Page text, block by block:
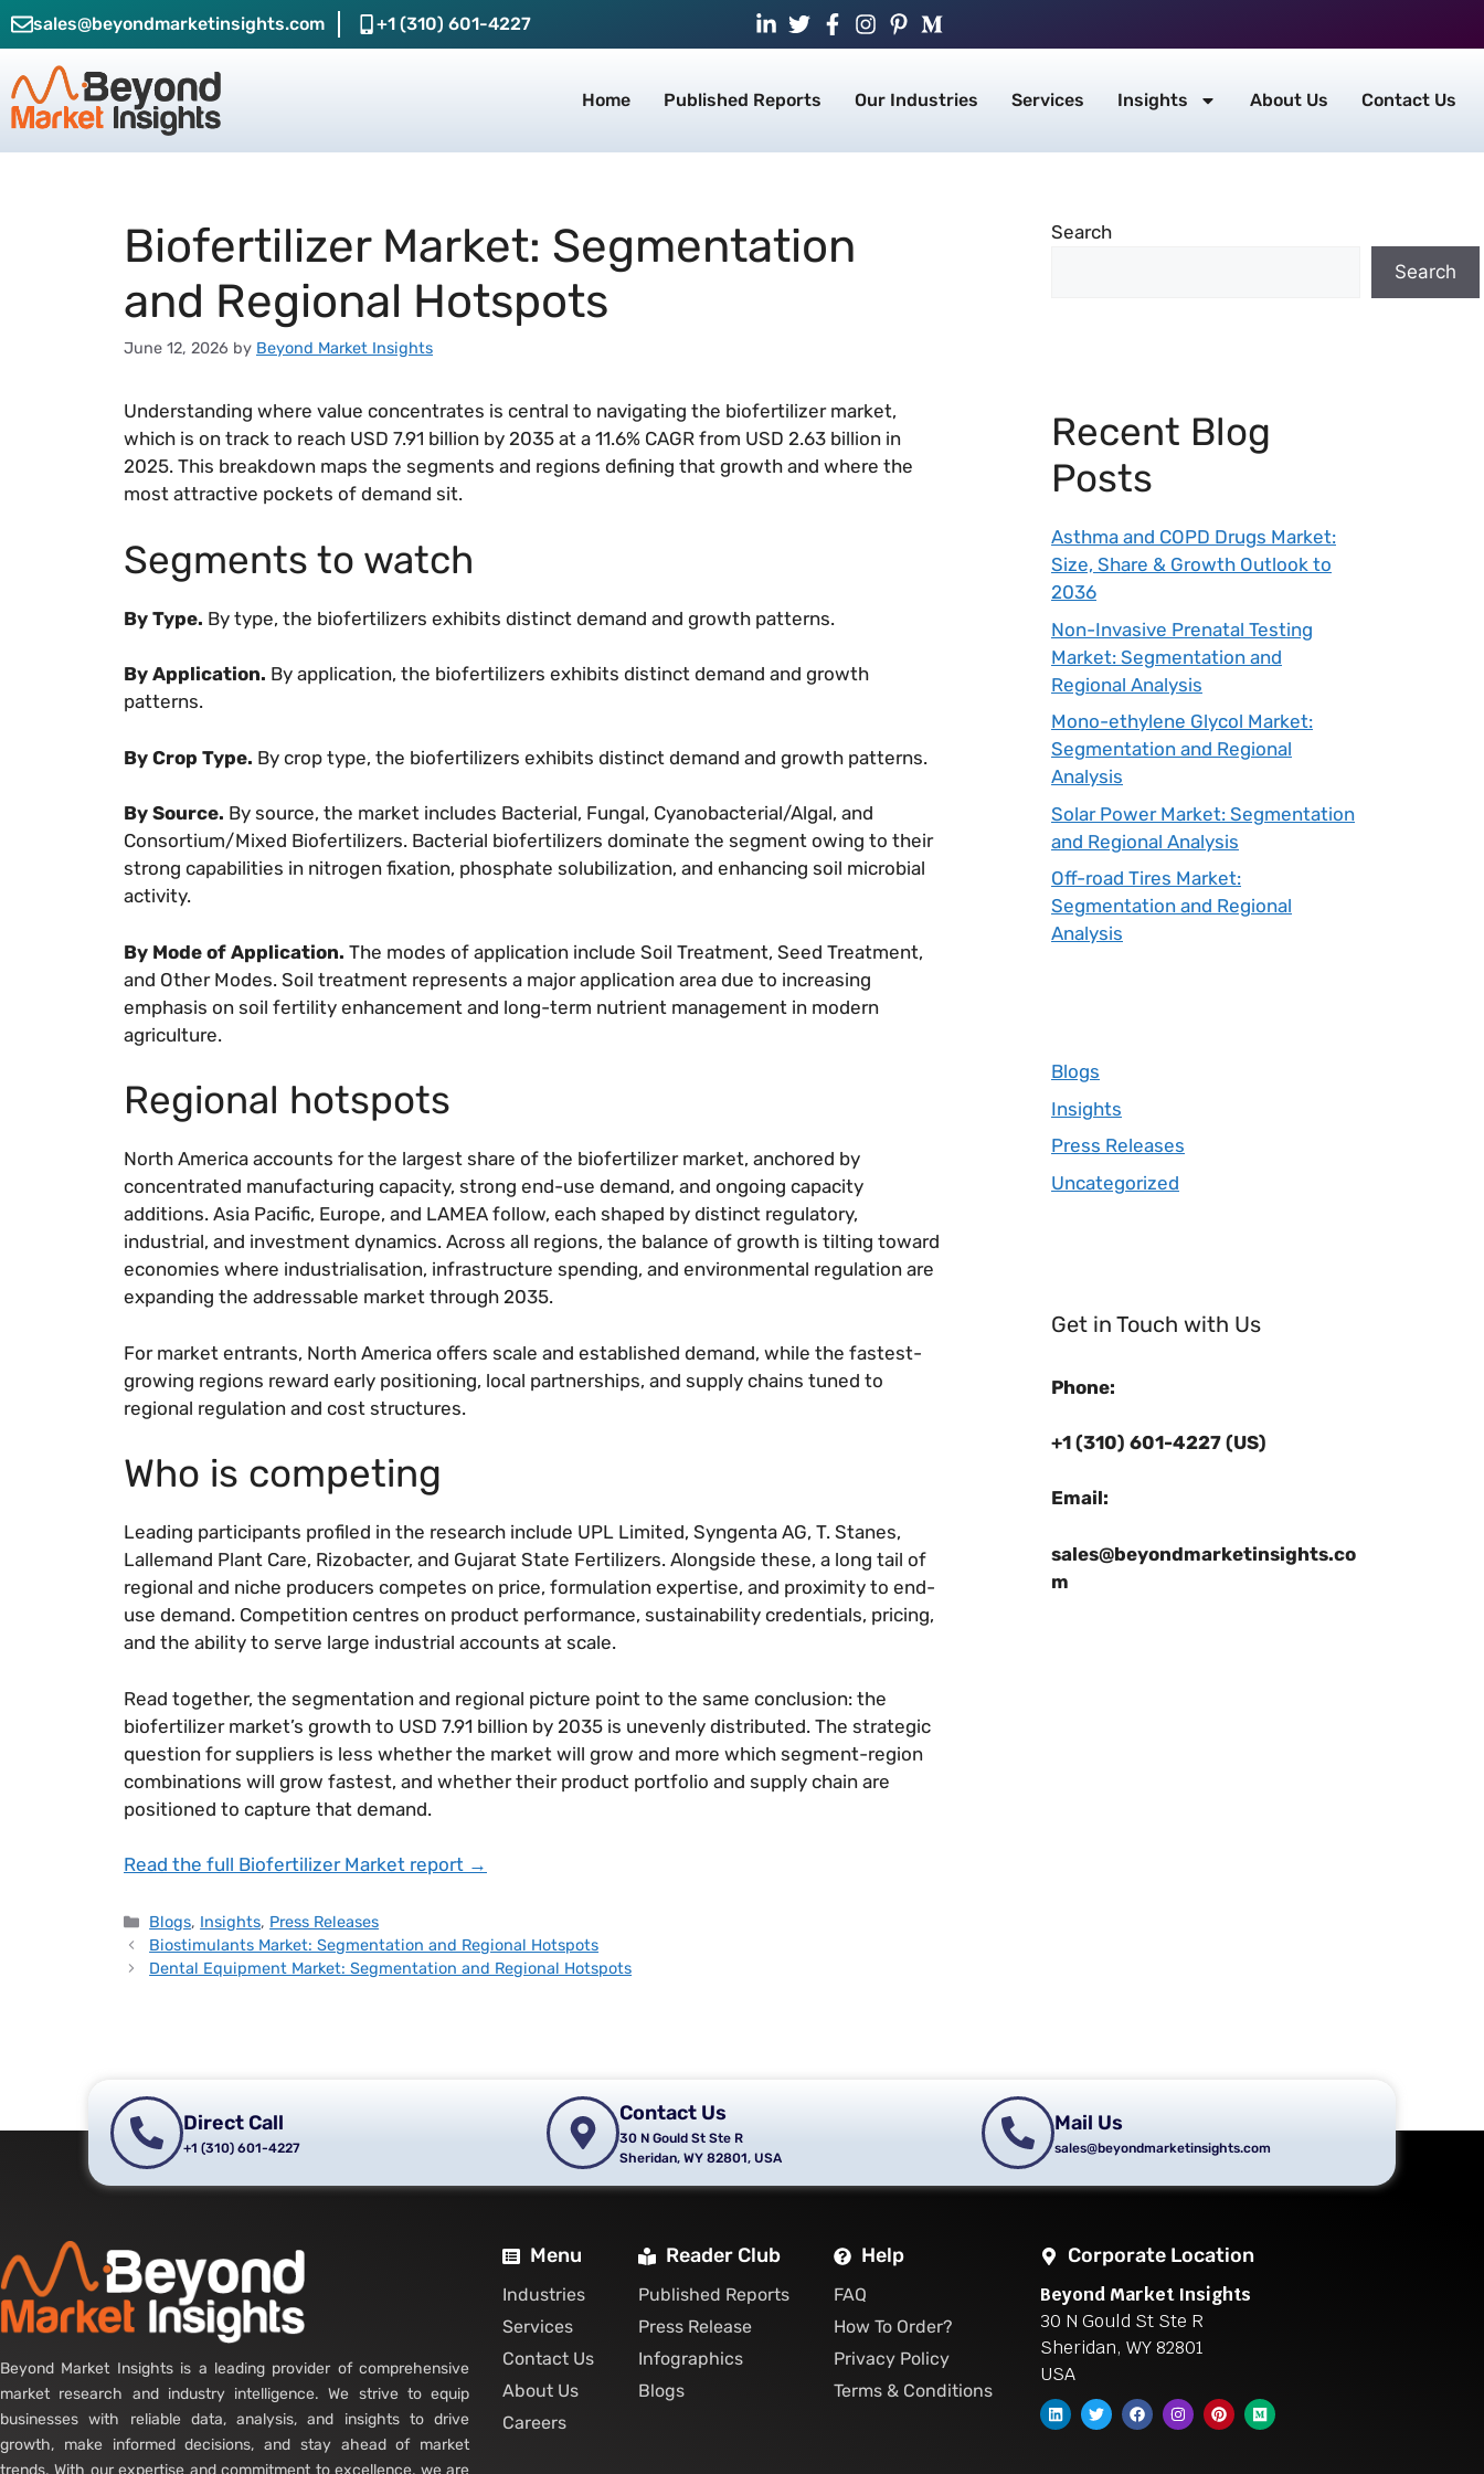
sales@beyondmarketinsights.com +1 (310) 601-4227
Home Published Reports Our Industries Services Insights About Us Contact Us
Biofertilizer Market: Segmentation
and Regional Hotspots
June 12, 2026 by Beyond Market Insights
Understanding where value concentrates is central to navigating the biofertilizer market,
which is on track to reach USD 7.91 billion by 2035 at a 11.6% CAGR from USD 2.63 billion in
2025. This breakdown maps the segments and regions defining that growth and where the
most attractive pockets of demand sit.
Segments to watch
By Type. By type, the biofertilizers exhibits distinct demand and growth patterns.
By Application. By application, the biofertilizers exhibits distinct demand and growth
patterns.
By Crop Type. By crop type, the biofertilizers exhibits distinct demand and growth patterns.
By Source. By source, the market includes Bacterial, Fungal, Cyanobacterial/Algal, and
Consortium/Mixed Biofertilizers. Bacterial biofertilizers dominate the segment owing to their
strong capabilities in nitrogen fixation, phosphate solubilization, and enhancing soil microbial
activity.
By Mode of Application. The modes of application include Soil Treatment, Seed Treatment,
and Other Modes. Soil treatment represents a major application area due to increasing
emphasis on soil fertility enhancement and long-term nutrient management in modern
agriculture.
Regional hotspots
North America accounts for the largest share of the biofertilizer market, anchored by
concentrated manufacturing capacity, strong end-use demand, and ongoing capacity
additions. Asia Pacific, Europe, and LAMEA follow, each shaped by distinct regulatory,
industrial, and investment dynamics. Across all regions, the balance of growth is tilting toward
economies where industrialisation, infrastructure spending, and environmental regulation are
expanding the addressable market through 2035.
For market entrants, North America offers scale and established demand, while the fastest-
growing regions reward early positioning, local partnerships, and supply chains tuned to
regional regulation and cost structures.
Who is competing
Leading participants profiled in the research include UPL Limited, Syngenta AG, T. Stanes,
Lallemand Plant Care, Rizobacter, and Gujarat State Fertilizers. Alongside these, a long tail of
regional and niche producers competes on price, formulation expertise, and proximity to end-
use demand. Competition centres on product performance, sustainability credentials, pricing,
and the ability to serve large industrial accounts at scale.
Read together, the segmentation and regional picture point to the same conclusion: the
biofertilizer market’s growth to USD 7.91 billion by 2035 is unevenly distributed. The strategic
question for suppliers is less whether the market will grow and more which segment-region
combinations will grow fastest, and whether their product portfolio and supply chain are
positioned to capture that demand.
Read the full Biofertilizer Market report →
Blogs, Insights, Press Releases
Biostimulants Market: Segmentation and Regional Hotspots
Dental Equipment Market: Segmentation and Regional Hotspots
Search
Search
Recent Blog
Posts
Asthma and COPD Drugs Market:
Size, Share & Growth Outlook to
2036
Non-Invasive Prenatal Testing
Market: Segmentation and
Regional Analysis
Mono-ethylene Glycol Market:
Segmentation and Regional
Analysis
Solar Power Market: Segmentation
and Regional Analysis
Off-road Tires Market:
Segmentation and Regional
Analysis
Blogs
Insights
Press Releases
Uncategorized
Get in Touch with Us
Phone:
+1 (310) 601-4227 (US)
Email:
sales@beyondmarketinsights.co
m
Direct Call
+1 (310) 601-4227
Contact Us
30 N Gould St Ste R
Sheridan, WY 82801, USA
Mail Us
sales@beyondmarketinsights.com
Beyond Market Insights is a leading provider of comprehensive
market research and industry intelligence. We strive to equip
businesses with reliable data, analysis, and insights to drive
growth, make informed decisions, and stay ahead of market
trends. With our expertise and commitment to excellence, we are
Menu
Industries
Services
Contact Us
About Us
Careers
Reader Club
Published Reports
Press Release
Infographics
Blogs
Help
FAQ
How To Order?
Privacy Policy
Terms & Conditions
Corporate Location
Beyond Market Insights
30 N Gould St Ste R
Sheridan, WY 82801
USA